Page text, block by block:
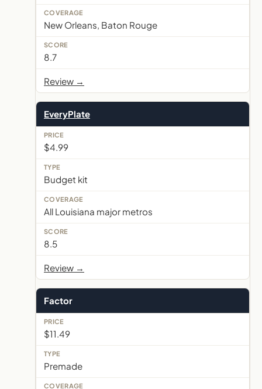
New Orleans, Baton Rouge
8.7
Review →
EveryPlate
$4.99
Budget kit
All Louisiana major metros
8.5
Review →
Factor
$11.49
Premade